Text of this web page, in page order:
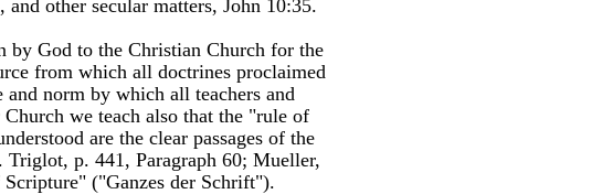
other secular matters, John 10:35.
by God to the Christian Church for the
from which all doctrines proclaimed
norm by which all teachers and
we teach also that the "rule of
are the clear passages of the
p. 441, Paragraph 60; Mueller,
("Ganzes der Schrift").